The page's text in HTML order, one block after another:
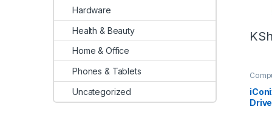
KSh
Hardware
Health & Beauty
Home & Office
Phones & Tablets
Uncategorized